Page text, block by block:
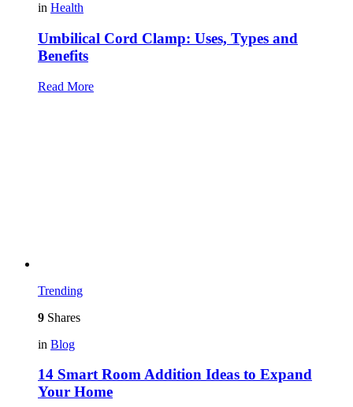
in Health
Umbilical Cord Clamp: Uses, Types and
Benefits
Read More
Trending
9 Shares
in Blog
14 Smart Room Addition Ideas to Expand
Your Home